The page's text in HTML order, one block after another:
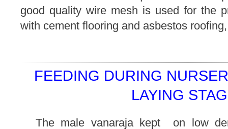
good quality wire mesh is used for the
with cement flooring and asbestos
FEEDING DURING
LAYING
The male vanaraja kept on low